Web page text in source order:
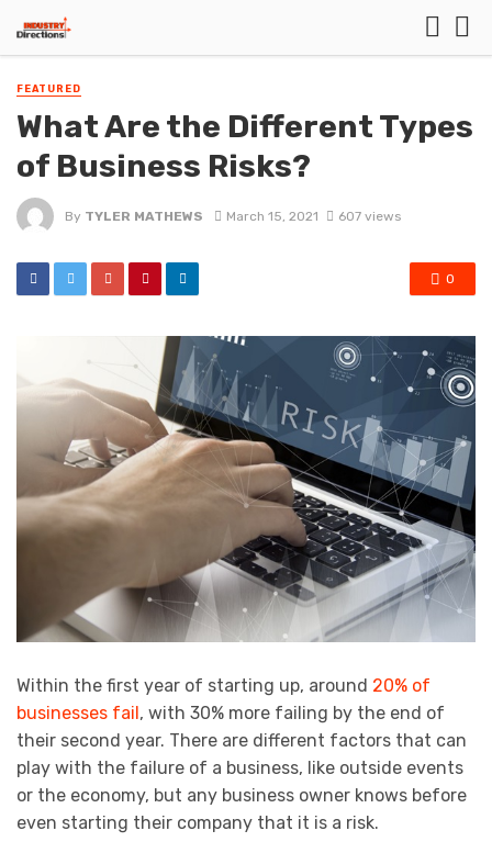
FEATURED
What Are the Different Types
of Business Risks?
By TYLER MATHEWS March 15, 2021 607 views
0
Within the first year of starting up, around 20% of
businesses fail , with 30% more failing by the end of
their second year. There are different factors that can
play with the failure of a business, like outside events
or the economy, but any business owner knows before
even starting their company that it is a risk.